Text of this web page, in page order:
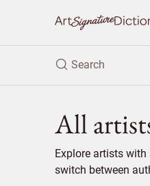
All
Explore artists
switch between